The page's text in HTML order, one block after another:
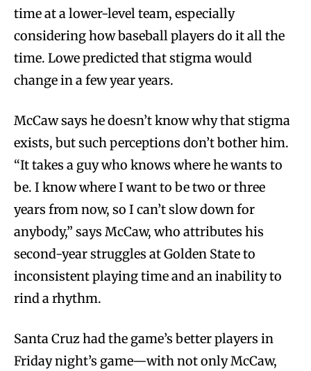
time at a lower-level team, especially
considering how baseball players do it all the
time. Lowe predicted that stigma would
change in a few year years.
McCaw says he doesn’t know why that stigma
exists, but such perceptions don’t bother him.
“It takes a guy who knows where he wants to
be. I know where I want to be two or three
years from now, so I can’t slow down for
anybody,” says McCaw, who attributes his
second-year struggles at Golden State to
inconsistent playing time and an inability to
rind a rhythm.
Santa Cruz had the game’s better players in
Friday night’s game—with not only McCaw,